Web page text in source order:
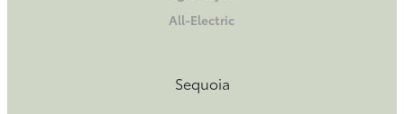
All-Electric
Sequoia